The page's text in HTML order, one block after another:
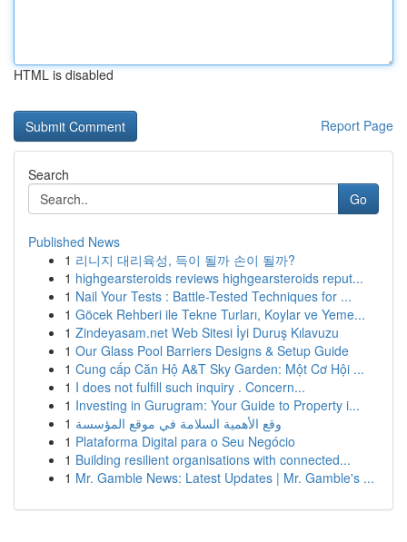
HTML is disabled
Report Page
Search
Go
Published News
1 리니지 대리육성, 득이 될까 손이 될까?
1 highgearsteroids reviews highgearsteroids reput...
1 Nail Your Tests : Battle-Tested Techniques for ...
1 Göcek Rehberi ile Tekne Turları, Koylar ve Yeme...
1 Zindeyasam.net Web Sitesi İyi Duruş Kılavuzu
1 Our Glass Pool Barriers Designs & Setup Guide
1 Cung cấp Căn Hộ A&T Sky Garden: Một Cơ Hội ...
1 I does not fulfill such inquiry . Concern...
1 Investing in Gurugram: Your Guide to Property i...
1 وقع الأهمية السلامة في موقع المؤسسة
1 Plataforma Digital para o Seu Negócio
1 Building resilient organisations with connected...
1 Mr. Gamble News: Latest Updates | Mr. Gamble's ...